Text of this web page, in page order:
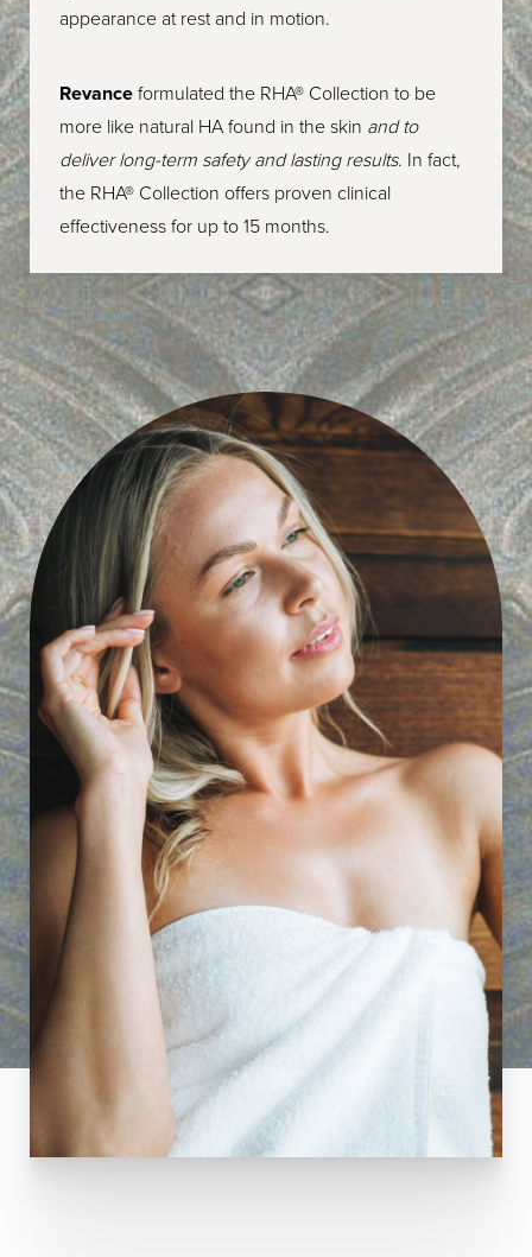
appearance at rest and in motion.
Revanceformulated the RHA® Collection to be
more like natural HA found in the skin and to
deliver long-term safety and lasting results. In fact,
the RHA® Collection offers proven clinical
effectiveness for up to 15 months.